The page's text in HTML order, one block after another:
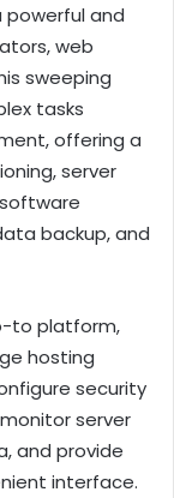
powerful and
web
sweeping
tasks
offering a
server
backup, and
to platform,
hosting
security
server
and provide
interface.